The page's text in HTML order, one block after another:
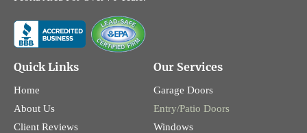
Quick Links
Home
About Us
Client Reviews
Our Services
Garage Doors
Entry/Patio Doors
Windows